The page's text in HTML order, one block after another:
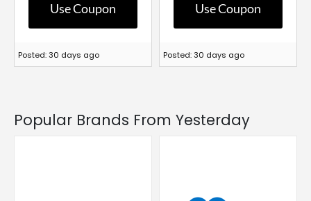
Use Coupon
Posted: 30 days ago
Use Coupon
Posted: 30 days ago
Popular Brands From Yesterday